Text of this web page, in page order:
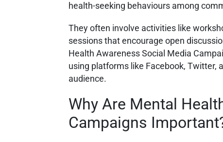
health-seeking behaviours among
They often involve activities like
sessions that encourage open
Health Awareness Social Media
using platforms like Facebook, Twitter,
audience.
Why Are Mental
Campaigns